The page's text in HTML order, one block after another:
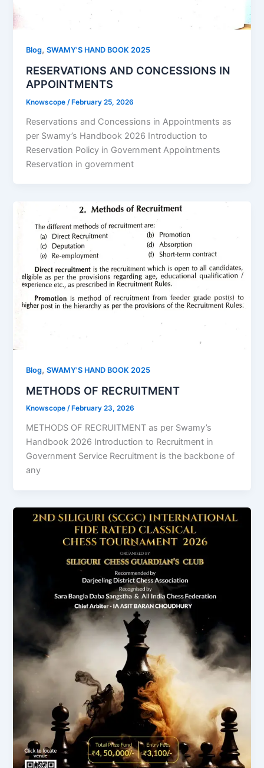
Blog,SWAMY'S HAND BOOK 2025
RESERVATIONS AND CONCESSIONS IN
APPOINTMENTS
Knowscope /February 25, 2026
Reservations and Concessions in Appointments as
per Swamy’s Handbook 2026 Introduction to
Reservation Policy in Government Appointments
Reservation in government
Blog,SWAMY'S HAND BOOK 2025
METHODS OF RECRUITMENT
Knowscope/ February 23, 2026
METHODS OF RECRUITMENT as per Swamy’s
Handbook 2026 Introduction to Recruitment in
Government Service Recruitment is the backbone of
any